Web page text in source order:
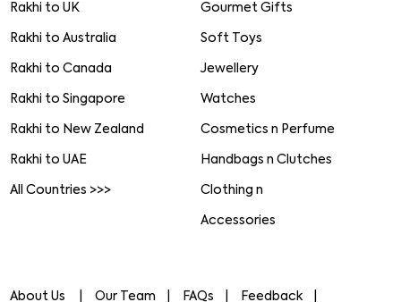
Rakhi to UK
Rakhi to Australia
Rakhi to Canada
Rakhi to Singapore
Rakhi to New Zealand
Rakhi to UAE
All Countries >>>
Gourmet Gifts
Soft Toys
Jewellery
Watches
Cosmetics n Perfume
Handbags n Clutches
Clothing n
Accessories
About Us Our Team FAQs Feedback